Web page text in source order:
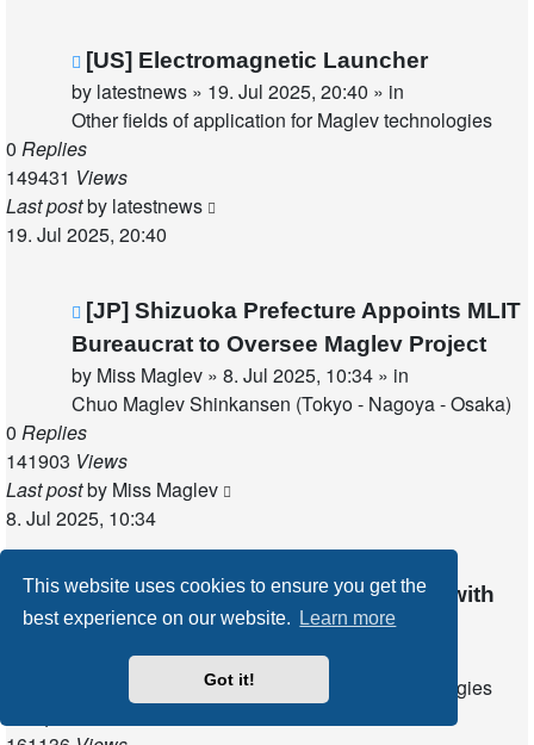
This website uses cookies to ensure you get the
best experience on our website.
Learn more
Got it!
New
post
[US] Electromagnetic Launcher
by latestnews » 19. Jul 2025, 20:40 » in
Other fields of application for Maglev technologies
0 Replies
149431 Views
Last postby latestnews
19. Jul 2025, 20:40
New
post
[JP] Shizuoka Prefecture Appoints MLIT
Bureaucrat to Oversee Maglev Project
by Miss Maglev » 8. Jul 2025, 10:34 » in
Chuo Maglev Shinkansen (Tokyo - Nagoya - Osaka)
0 Replies
141903 Views
Last postby Miss Maglev
8. Jul 2025, 10:34
New
post
[US] XTI Aerospace Collaborates with
MagLev Aero
latestnews»3. Jul 2025, 18:59
Other fields of application for Maglev technologies